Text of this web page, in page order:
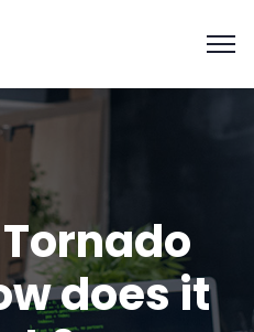
does it